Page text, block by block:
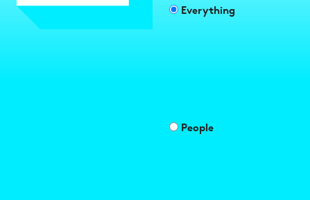
FilterEverything
People